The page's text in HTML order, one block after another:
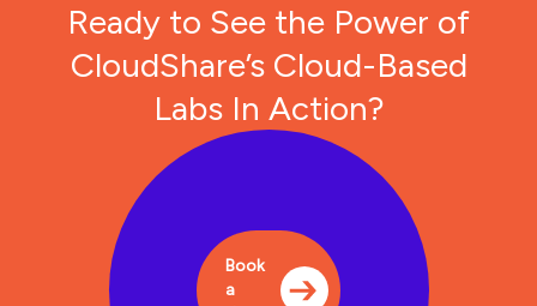
Ready to See the Power of
CloudShare’s Cloud-Based
Labs In Action?
Book
a